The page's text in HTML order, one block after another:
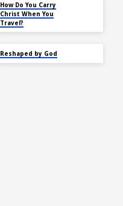
How Do You Carry
Christ When You
Travel?
Reshaped by God